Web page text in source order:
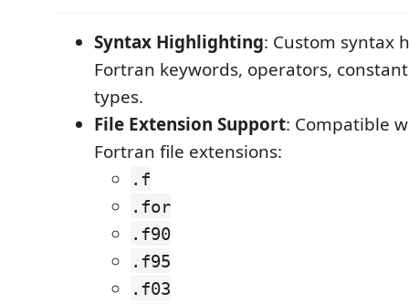
Syntax Highlighting: Custom syntax
Fortran keywords, operators,
types.
File Extension Support: Compatible
Fortran file extensions:
.f
.for
.f90
.f95
.f03